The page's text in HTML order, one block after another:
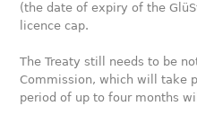
(the date of expiry of the
licence cap.
The Treaty still needs to be
Commission, which will take
period of up to four months